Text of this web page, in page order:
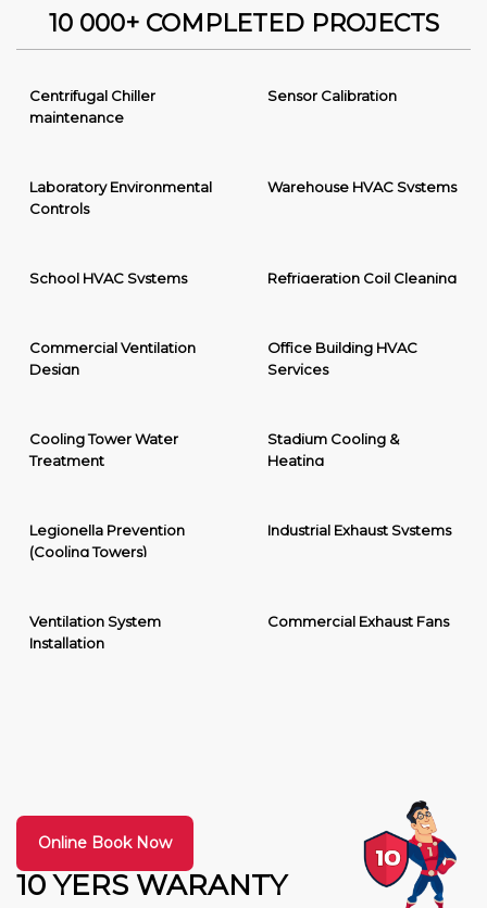
10 000+ COMPLETED PROJECTS
Centrifugal Chiller
maintenance
Sensor Calibration
Laboratory Environmental
Controls
Warehouse HVAC Systems
School HVAC Systems Refrigeration Coil Cleaning
Commercial Ventilation
Design
Office Building HVAC
Services
Cooling Tower Water
Treatment
Stadium Cooling &
Heating
Legionella Prevention
(Cooling Towers)
Industrial Exhaust Systems
Ventilation System
Installation
Commercial Exhaust Fans
10 YERS WARANTY
Online Book Now